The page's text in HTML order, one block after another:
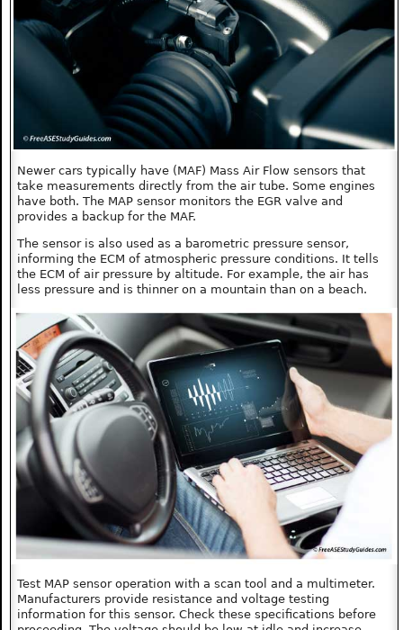
Newer cars typically have (MAF) Mass Air Flow sensors that
take measurements directly from the air tube. Some engines
have both. The MAP sensor monitors the EGR valve and
provides a backup for the MAF.
The sensor is also used as a barometric pressure sensor,
informing the ECM of atmospheric pressure conditions. It tells
the ECM of air pressure by altitude. For example, the air has
less pressure and is thinner on a mountain than on a beach.
Test MAP sensor operation with a scan tool and a multimeter.
Manufacturers provide resistance and voltage testing
information for this sensor. Check these specifications before